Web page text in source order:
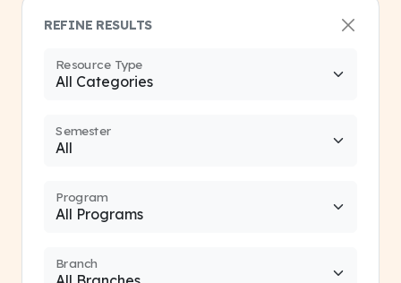
REFINE RESULTS
Resource Type
Semester
Program
Branch